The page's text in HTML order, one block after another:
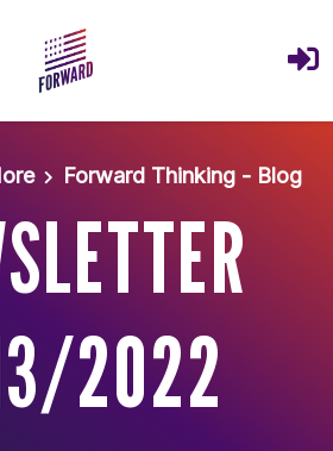
Forward Thinking - Blog
2022